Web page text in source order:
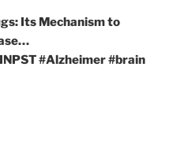
Its Mechanism to
#Alzheimer #brain